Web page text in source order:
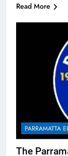
Read More
PARRAMATTA
The